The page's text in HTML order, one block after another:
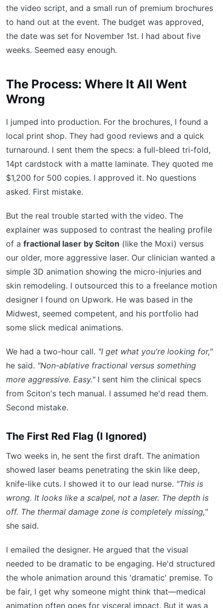
the video script, and a small run of premium brochures
to hand out at the event. The budget was approved,
the date was set for November 1st. I had about five
weeks. Seemed easy enough.
The Process: Where It All Went
Wrong
I jumped into production. For the brochures, I found a
local print shop. They had good reviews and a quick
turnaround. I sent them the specs: a full-bleed tri-fold,
14pt cardstock with a matte laminate. They quoted me
$1,200 for 500 copies. I approved it. No questions
asked. First mistake.
But the real trouble started with the video. The
explainer was supposed to contrast the healing profile
of a fractional laser by Sciton (like the Moxi) versus
our older, more aggressive laser. Our clinician wanted a
simple 3D animation showing the micro-injuries and
skin remodeling. I outsourced this to a freelance motion
designer I found on Upwork. He was based in the
Midwest, seemed competent, and his portfolio had
some slick medical animations.
We had a two-hour call. "I get what you're looking for,"
he said. "Non-ablative fractional versus something
more aggressive. Easy."I sent him the clinical specs
from Sciton's tech manual. I assumed he'd read them.
Second mistake.
The First Red Flag (I Ignored)
Two weeks in, he sent the first draft. The animation
showed laser beams penetrating the skin like deep,
knife-like cuts. I showed it to our lead nurse. "This is
wrong. It looks like a scalpel, not a laser. The depth is
off. The thermal damage zone is completely missing,"
she said.
I emailed the designer. He argued that the visual
needed to be dramatic to be engaging. He'd structured
the whole animation around this 'dramatic' premise. To
be fair, I get why someone might think that—medical
animation often goes for visceral impact. But it was a